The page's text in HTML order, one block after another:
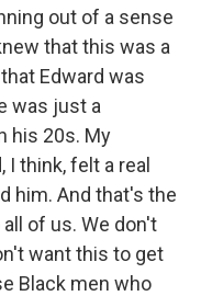
out of a sense
that this was a
Edward was
was just a
his 20s. My
think, felt a real
him. And that's the
of us. We don't
want this to get
Black men who